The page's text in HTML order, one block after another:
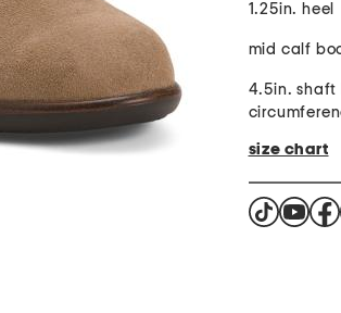
1.25in. heel
mid calf
4.5in. shaft
size chart